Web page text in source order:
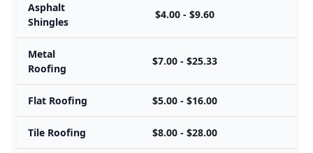
Asphalt
Shingles
$4.00 - $9.60
Metal
Roofing
$7.00 - $25.33
Flat Roofing $5.00 - $16.00
Tile Roofing $8.00 - $28.00